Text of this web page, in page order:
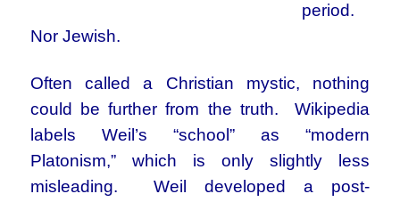
period.
Nor Jewish.
Often called a Christian mystic, nothing
could be further from the truth. Wikipedia
labels Weil’s “school” as “modern
Platonism,” which is only slightly less
misleading. Weil developed a post-